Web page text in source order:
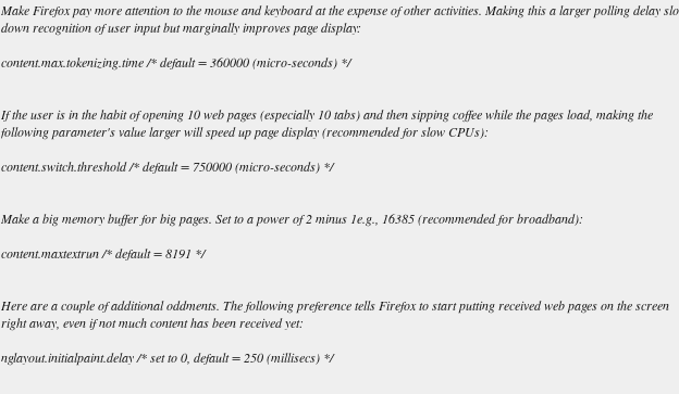
Make Firefox pay more attention to the mouse and keyboard at the expense of other activities. Making this a larger polling delay
down recognition of user input but marginally improves page display:
content.max.tokenizing.time /* default = 360000 (micro-seconds) */
If the user is in the habit of opening 10 web pages (especially 10 tabs) and then sipping coffee while the pages load, making the
following parameter's value larger will speed up page display (recommended for slow CPUs):
content.switch.threshold /* default = 750000 (micro-seconds) */
Make a big memory buffer for big pages. Set to a power of 2 minus 1e.g., 16385 (recommended for broadband):
content.maxtextrun /* default = 8191 */
Here are a couple of additional oddments. The following preference tells Firefox to start putting received web pages on the screen
right away, even if not much content has been received yet:
nglayout.initialpaint.delay /* set to 0, default = 250 (millisecs) */